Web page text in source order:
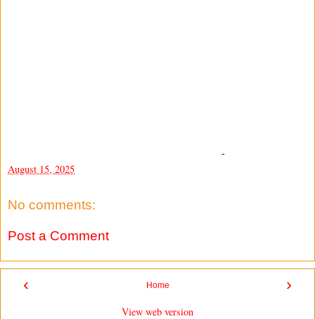
-
August 15, 2025
No comments:
Post a Comment
‹ ›
Home
View web version